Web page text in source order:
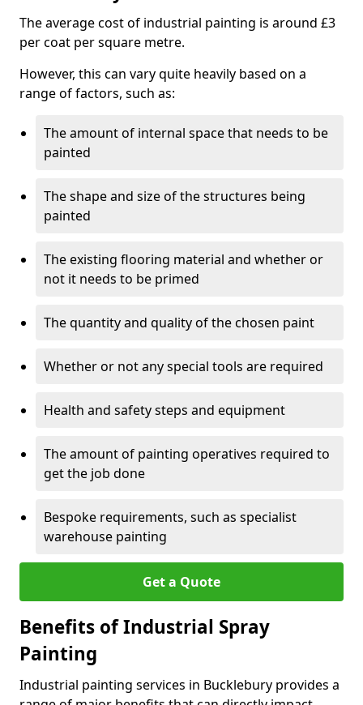
The average cost of industrial painting is around £3
per coat per square metre.
However, this can vary quite heavily based on a
range of factors, such as:
The amount of internal space that needs to be
painted
The shape and size of the structures being
painted
The existing flooring material and whether or
not it needs to be primed
The quantity and quality of the chosen paint
Whether or not any special tools are required
Health and safety steps and equipment
The amount of painting operatives required to
get the job done
Bespoke requirements, such as specialist
warehouse painting
Get a Quote
Benefits of Industrial Spray
Painting
Industrial painting services in Bucklebury provides a